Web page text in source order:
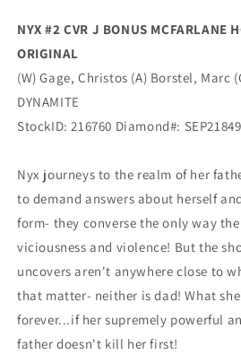
Dynamite
Dynamite
NYX #2 CVR J BONUS MCFARLANE
ORIGINAL
(W) Gage, Christos (A) Borstel, Marc
DYNAMITE
StockID:216760 Diamond#:
Nyx journeys to the realm of her
to demand answers about herself
form- they converse the only way
viciousness and violence! But the
uncovers aren't anywhere close to
that matter- neither is dad! What
forever...if her supremely powerful
father doesn't kill her first!